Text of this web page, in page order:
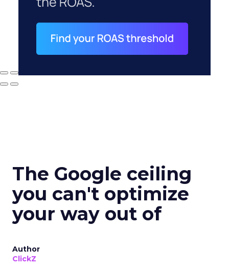
The Google ceiling
you can't optimize
your way out of
Author
ClickZ